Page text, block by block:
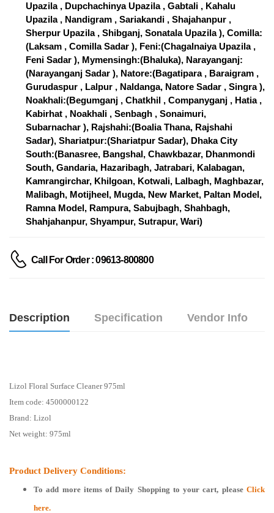
Upazila , Dupchachinya Upazila , Gabtali , Kahalu
Upazila , Nandigram , Sariakandi , Shajahanpur ,
Sherpur Upazila , Shibganj, Sonatala Upazila ), Comilla:
(Laksam , Comilla Sadar ), Feni:(Chagalnaiya Upazila ,
Feni Sadar ), Mymensingh:(Bhaluka), Narayanganj:
(Narayanganj Sadar ), Natore:(Bagatipara , Baraigram ,
Gurudaspur , Lalpur , Naldanga, Natore Sadar , Singra ),
Noakhali:(Begumganj , Chatkhil , Companyganj , Hatia ,
Kabirhat , Noakhali , Senbagh , Sonaimuri,
Subarnachar ), Rajshahi:(Boalia Thana, Rajshahi
Sadar), Shariatpur:(Shariatpur Sadar), Dhaka City
South:(Banasree, Bangshal, Chawkbazar, Dhanmondi
South, Gandaria, Hazaribagh, Jatrabari, Kalabagan,
Kamrangirchar, Khilgoan, Kotwali, Lalbagh, Maghbazar,
Malibagh, Motijheel, Mugda, New Market, Paltan Model,
Ramna Model, Rampura, Sabujbagh, Shahbagh,
Shahjahanpur, Shyampur, Sutrapur, Wari)
Call For Order : 09613-800800
Description Specification Vendor Info
Lizol Floral Surface Cleaner 975ml
Item code: 4500000122
Brand: Lizol
Net weight: 975ml
Product Delivery Conditions:
To add more items ofDaily Shopping to your cart, pleaseClick
here.